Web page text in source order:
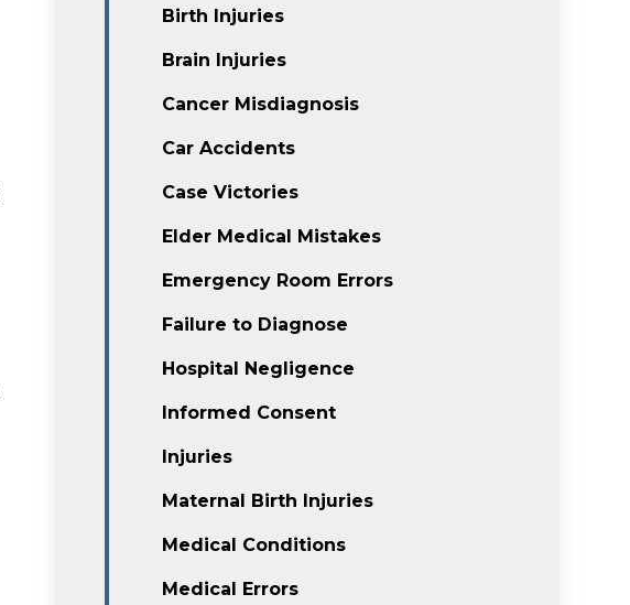
Birth Injuries
Brain Injuries
Cancer Misdiagnosis
Car Accidents
Case Victories
Elder Medical Mistakes
Emergency Room Errors
Failure to Diagnose
Hospital Negligence
Informed Consent
Injuries
Maternal Birth Injuries
Medical Conditions
Medical Errors